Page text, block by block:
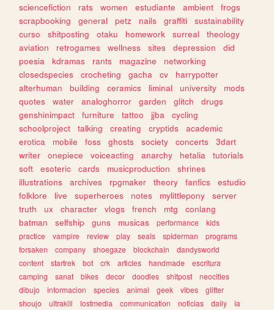
sciencefiction
rats women estudiante ambient
frogs
scrapbooking
general petz nails graffiti
sustainability
curso
shitposting otaku homework surreal
theology
aviation
retrogames wellness sites depression
did
poesia
kdramas rants magazine
networking
closedspecies
crocheting gacha cv
harrypotter
alterhuman
building ceramics liminal university
mods
quotes
water analoghorror garden glitch
drugs
genshinimpact
furniture tattoo jjba
cycling
schoolproject
talking creating cryptids
academic
erotica
mobile foss ghosts society concerts
3dart
writer
onepiece voiceacting anarchy hetalia
tutorials
soft
esoteric cards musicproduction
shrines
illustrations
archives rpgmaker theory fanfics
estudio
folklore
live superheroes notes mylittlepony
server
truth
ux character vlogs french mtg
conlang
batman
selfship guns musicas performance
kids
practice
vampire review play seals spiderman
programs
forsaken
company shoegaze blockchain
dandysworld
content
startrek bot crk articles handmade
escritura
camping
sanat bikes decor doodles shitpost
neocities
dibujo
informacion species animal geek vibes
glitter
shoujo
ultrakill lostmedia communication noticias daily
ia